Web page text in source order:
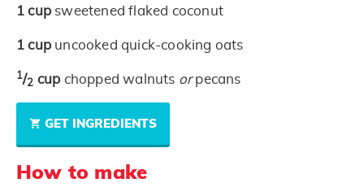
1 cup sweetened flaked coconut
1 cup uncooked quick-cooking oats
1/2 cup chopped walnuts orpecans
GET INGREDIENTS
How to make